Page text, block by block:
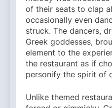
of their seats to clap
occasionally even
struck. The dancers,
Greek goddesses,
element to the
the restaurant as if
personify the spirit of
Unlike themed